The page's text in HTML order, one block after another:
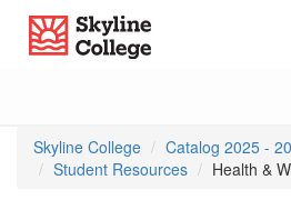
Main
Section
Catalog
Skyline College
You
are
here:
Skyline College
Catalog 2025 -
Student Resources
Health &